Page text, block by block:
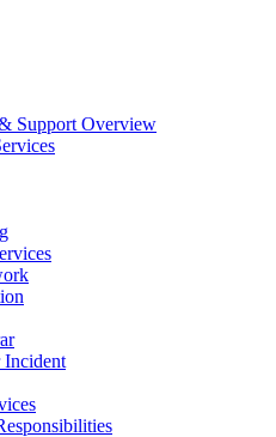
Support Overview
Incident